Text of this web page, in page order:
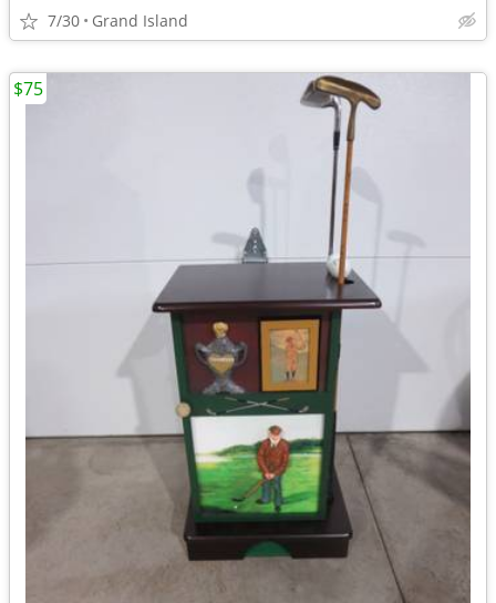
7/30 Grand Island
$75